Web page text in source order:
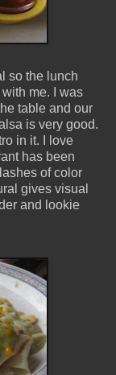
so the lunch
me. I was
table and our
is very good.
in it. I love
has been
of color
gives visual
and lookie